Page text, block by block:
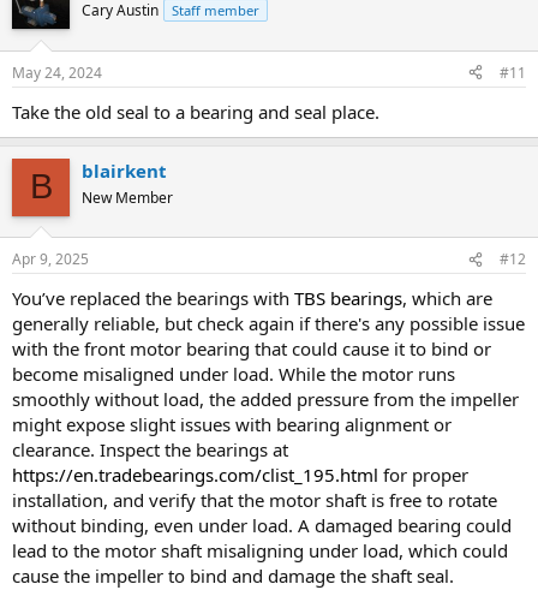
Cary Austin Staff member
May 24, 2024 #11
Take the old seal to a bearing and seal place.
B blairkent
New Member
Apr 9, 2025 #12
You’ve replaced the bearings with TBS bearings, which are
generally reliable, but check again if there's any possible issue
with the front motor bearing that could cause it to bind or
become misaligned under load. While the motor runs
smoothly without load, the added pressure from the impeller
might expose slight issues with bearing alignment or
clearance. Inspect the bearings at
https://en.tradebearings.com/clist_195.html for proper
installation, and verify that the motor shaft is free to rotate
without binding, even under load. A damaged bearing could
lead to the motor shaft misaligning under load, which could
cause the impeller to bind and damage the shaft seal.